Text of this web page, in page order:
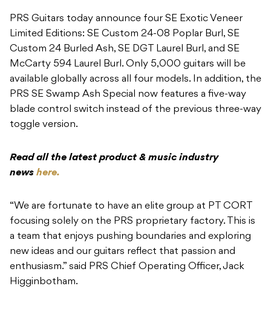
PRS Guitars today announce four SE Exotic Veneer
Limited Editions: SE Custom 24-08 Poplar Burl, SE
Custom 24 Burled Ash, SE DGT Laurel Burl, and SE
McCarty 594 Laurel Burl. Only 5,000 guitars will be
available globally across all four models. In addition, the
PRS SE Swamp Ash Special now features a five-way
blade control switch instead of the previous three-way
toggle version.
Read all the latest product & music industry
news here.
“We are fortunate to have an elite group at PT CORT
focusing solely on the PRS proprietary factory. This is
a team that enjoys pushing boundaries and exploring
new ideas and our guitars reflect that passion and
enthusiasm.” said PRS Chief Operating Officer, Jack
Higginbotham.